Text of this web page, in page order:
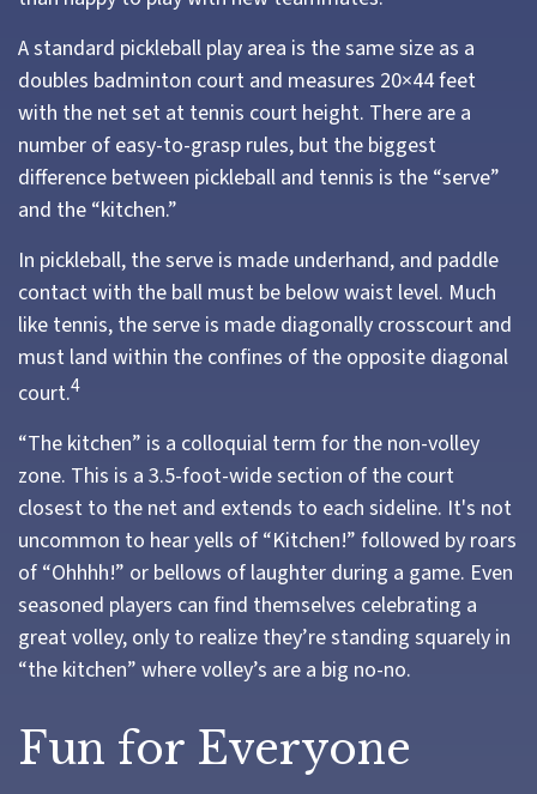
A standard pickleball play area is the same size as a
doubles badminton court and measures 20×44 feet
with the net set at tennis court height. There are a
number of easy-to-grasp rules, but the biggest
difference between pickleball and tennis is the “serve”
and the “kitchen.”
In pickleball, the serve is made underhand, and paddle
contact with the ball must be below waist level. Much
like tennis, the serve is made diagonally crosscourt and
must land within the confines of the opposite diagonal
court.4
“The kitchen” is a colloquial term for the non-volley
zone. This is a 3.5-foot-wide section of the court
closest to the net and extends to each sideline. It's not
uncommon to hear yells of “Kitchen!” followed by roars
of “Ohhhh!” or bellows of laughter during a game. Even
seasoned players can find themselves celebrating a
great volley, only to realize they’re standing squarely in
“the kitchen” where volley’s are a big no-no.
Fun for Everyone